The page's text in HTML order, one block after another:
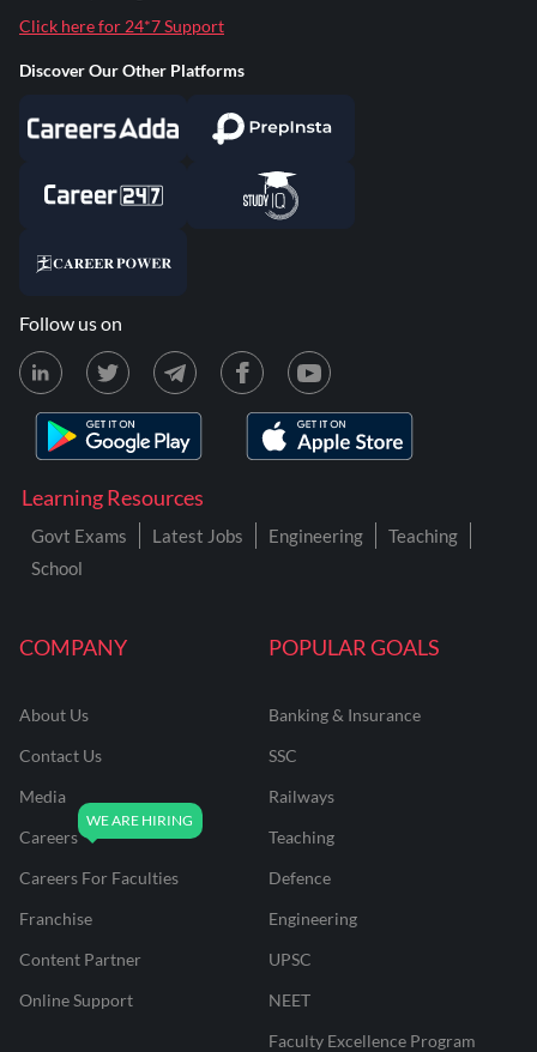
COMPANY
About Us
Contact Us
Media
Careers
Careers For Faculties
Franchise
Content Partner
Online Support
POPULAR GOALS
Banking & Insurance
SSC
Railways
Teaching
Defence
Engineering
UPSC
NEET
Faculty Excellence Program
Learning Resources
Govt Exams Latest Jobs Engineering
Teaching
School
Click here for 24*7 Support
Discover Our Other Platforms
Follow us on